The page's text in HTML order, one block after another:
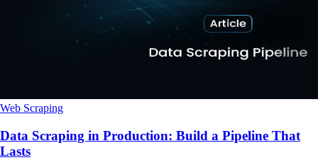
Web Scraping
Data Scraping in Production: Build a Pipeline That
Lasts